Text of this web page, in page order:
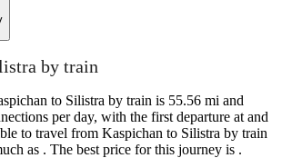
by train
to Silistra by train is 55.56 mi and
per day, with the first departure at and
to travel from Kaspichan to Silistra by train
as . The best price for this journey is .